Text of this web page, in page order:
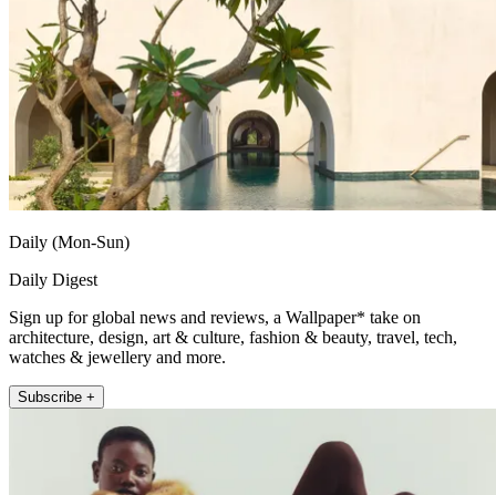
Daily (Mon-Sun)
Daily Digest
Sign up for global news and reviews, a Wallpaper* take on
architecture, design, art & culture, fashion & beauty, travel, tech,
watches & jewellery and more.
Subscribe +